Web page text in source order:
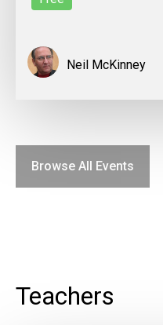
Neil McKinney
Browse All Events
Teachers